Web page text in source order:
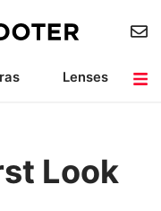
Lenses
Look